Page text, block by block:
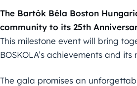
The Bartók Béla Boston
community to its 25th
This milestone event will bring
BOSKOLA’s achievements and
The gala promises an